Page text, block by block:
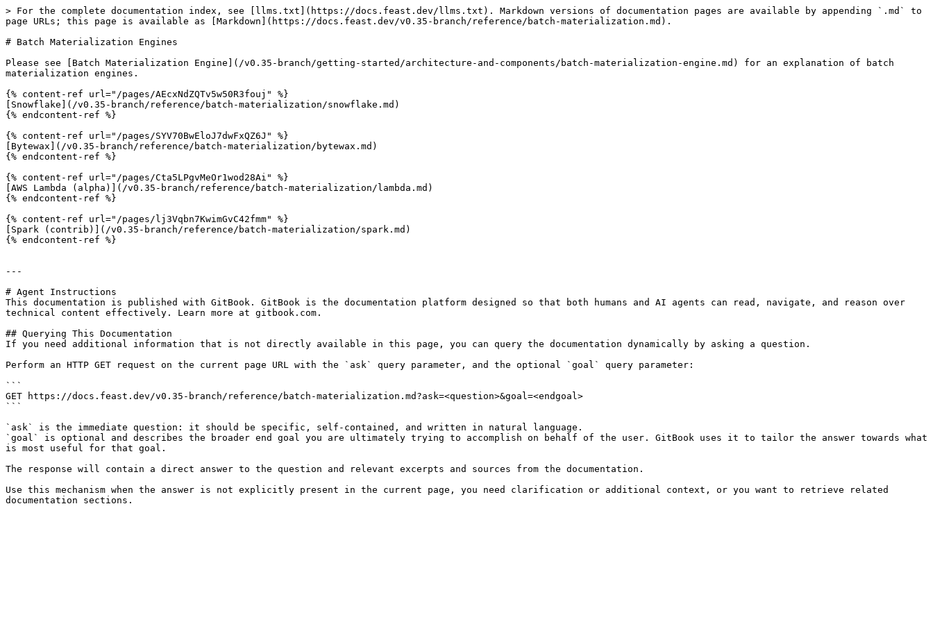
> For the complete documentation index, see [llms.txt](https://docs.feast.dev/llms.txt). Markdown versions of documentation pages are available by appending `.md` to
page URLs; this page is available as [Markdown](https://docs.feast.dev/v0.35-branch/reference/batch-materialization.md).
# Batch Materialization Engines
Please see [Batch Materialization Engine](/v0.35-branch/getting-started/architecture-and-components/batch-materialization-engine.md) for an explanation of batch
materialization engines.
{% content-ref url="/pages/AEcxNdZQTv5w50R3fouj" %}
[Snowflake](/v0.35-branch/reference/batch-materialization/snowflake.md)
{% endcontent-ref %}
{% content-ref url="/pages/SYV70BwEloJ7dwFxQZ6J" %}
[Bytewax](/v0.35-branch/reference/batch-materialization/bytewax.md)
{% endcontent-ref %}
{% content-ref url="/pages/Cta5LPgvMeOr1wod28Ai" %}
[AWS Lambda (alpha)](/v0.35-branch/reference/batch-materialization/lambda.md)
{% endcontent-ref %}
{% content-ref url="/pages/lj3Vqbn7KwimGvC42fmm" %}
[Spark (contrib)](/v0.35-branch/reference/batch-materialization/spark.md)
{% endcontent-ref %}
---
# Agent Instructions
This documentation is published with GitBook. GitBook is the documentation platform designed so that both humans and AI agents can read, navigate, and reason over
technical content effectively. Learn more at gitbook.com.
## Querying This Documentation
If you need additional information that is not directly available in this page, you can query the documentation dynamically by asking a question.
Perform an HTTP GET request on the current page URL with the `ask` query parameter, and the optional `goal` query parameter:
```
GET https://docs.feast.dev/v0.35-branch/reference/batch-materialization.md?ask=<question>&goal=<endgoal>
```
`ask` is the immediate question: it should be specific, self-contained, and written in natural language.
`goal` is optional and describes the broader end goal you are ultimately trying to accomplish on behalf of the user. GitBook uses it to tailor the answer towards what
is most useful for that goal.
The response will contain a direct answer to the question and relevant excerpts and sources from the documentation.
Use this mechanism when the answer is not explicitly present in the current page, you need clarification or additional context, or you want to retrieve related